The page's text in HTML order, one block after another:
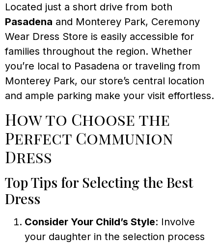
Located just a short drive from both
Pasadena and Monterey Park, Ceremony
Wear Dress Store is easily accessible for
families throughout the region. Whether
you’re local to Pasadena or traveling from
Monterey Park, our store’s central location
and ample parking make your visit effortless.
How to Choose the
Perfect Communion
Dress
Top Tips for Selecting the Best
Dress
Consider Your Child’s Style: Involve
your daughter in the selection process